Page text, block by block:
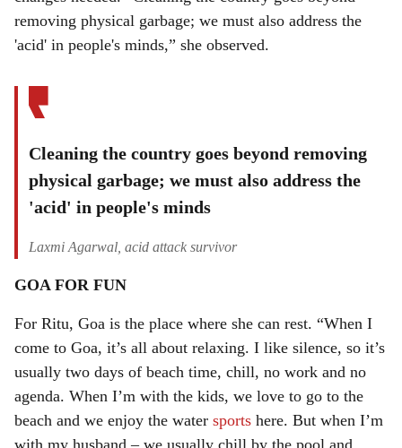
removing physical garbage; we must also address the
'acid' in people's minds,” she observed.
Cleaning the country goes beyond removing
physical garbage; we must also address the
'acid' in people's minds
Laxmi Agarwal, acid attack survivor
GOA FOR FUN
For Ritu, Goa is the place where she can rest. “When I
come to Goa, it’s all about relaxing. I like silence, so it’s
usually two days of beach time, chill, no work and no
agenda. When I’m with the kids, we love to go to the
beach and we enjoy the water sports here. But when I’m
with my husband – we usually chill by the pool and